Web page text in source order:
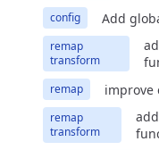
config Add
remap
transform
remap improve
remap
transform
add